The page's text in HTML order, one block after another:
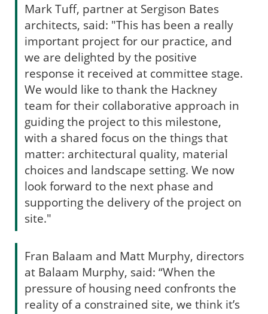
Mark Tuff, partner at Sergison Bates
architects, said: "This has been a really
important project for our practice, and
we are delighted by the positive
response it received at committee stage.
We would like to thank the Hackney
team for their collaborative approach in
guiding the project to this milestone,
with a shared focus on the things that
matter: architectural quality, material
choices and landscape setting. We now
look forward to the next phase and
supporting the delivery of the project on
site."
Fran Balaam and Matt Murphy, directors
at Balaam Murphy, said: “When the
pressure of housing need confronts the
reality of a constrained site, we think it’s